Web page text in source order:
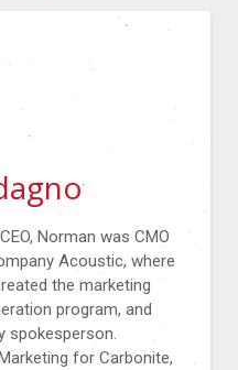
Norman was CMO
Acoustic, where
the marketing
program, and
spokesperson.
for Carbonite,